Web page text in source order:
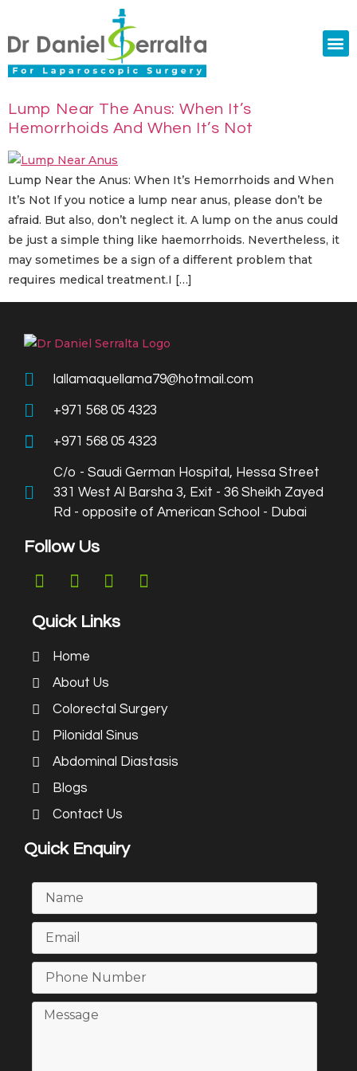
Lump Near The Anus: When It’s
Hemorrhoids And When It’s Not
Lump Near the Anus: When It’s Hemorrhoids and When
It’s Not If you notice a lump near anus, please don’t be
afraid. But also, don’t neglect it. A lump on the anus could
be just a simple thing like haemorrhoids. Nevertheless, it
may sometimes be a sign of a different problem that
requires medical treatment.I […]
lallamaquellama79@hotmail.com
+971 568 05 4323
+971 568 05 4323
C/o - Saudi German Hospital, Hessa Street
331 West Al Barsha 3, Exit - 36 Sheikh Zayed
Rd - opposite of American School - Dubai
Follow Us
Quick Links
Home
About Us
Colorectal Surgery
Pilonidal Sinus
Abdominal Diastasis
Blogs
Contact Us
Quick Enquiry